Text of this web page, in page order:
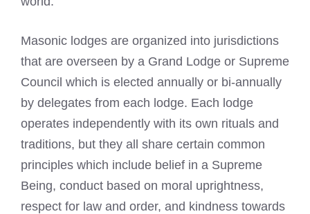
Masonic lodges are organized into jurisdictions
that are overseen by a Grand Lodge or Supreme
Council which is elected annually or bi-annually
by delegates from each lodge. Each lodge
operates independently with its own rituals and
traditions, but they all share certain common
principles which include belief in a Supreme
Being, conduct based on moral uprightness,
respect for law and order, and kindness towards